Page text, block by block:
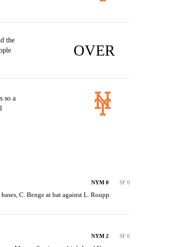
the
OVER
so a
NYM 0 SF 0
C. Benge at bat against L. Roupp.
NYM 2 SF 0